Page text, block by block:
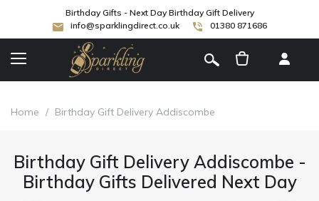
Birthday Gifts - Next Day Birthday Gift Delivery
info@sparklingdirect.co.uk
01380 871686
Home / Birthday Gift Delivery Addiscombe
Birthday Gift Delivery Addiscombe -
Birthday Gifts Delivered Next Day